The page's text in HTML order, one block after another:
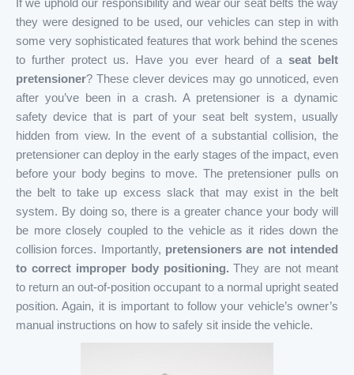
If we uphold our responsibility and wear our seat belts the way
they were designed to be used, our vehicles can step in with
some very sophisticated features that work behind the scenes
to further protect us. Have you ever heard of a seat belt
pretensioner? These clever devices may go unnoticed, even
after you’ve been in a crash. A pretensioner is a dynamic
safety device that is part of your seat belt system, usually
hidden from view. In the event of a substantial collision, the
pretensioner can deploy in the early stages of the impact, even
before your body begins to move. The pretensioner pulls on
the belt to take up excess slack that may exist in the belt
system. By doing so, there is a greater chance your body will
be more closely coupled to the vehicle as it rides down the
collision forces. Importantly, pretensioners are not intended
to correct improper body positioning. They are not meant
to return an out-of-position occupant to a normal upright seated
position. Again, it is important to follow your vehicle’s owner’s
manual instructions on how to safely sit inside the vehicle.